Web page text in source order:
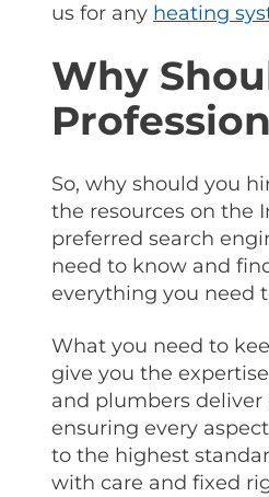
us for any heating
Why
So, why should you
the resources on the
preferred search
need to know and
everything you need
What you need to
give you the
and plumbers
ensuring every
to the highest
with care and fixed